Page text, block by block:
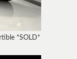
*SOLD*